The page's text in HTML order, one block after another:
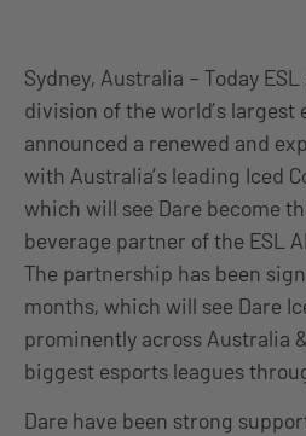
Sydney, Australia – Today
division of the world’s largest
announced a renewed and
with Australia’s leading Iced
which will see Dare become
beverage partner of the ESL
The partnership has been
months, which will see Dare
prominently across Australia
biggest esports leagues
Dare have been strong